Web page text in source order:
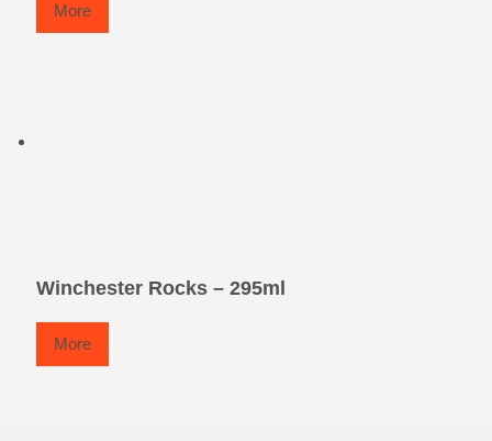
More
Winchester Rocks – 295ml
More